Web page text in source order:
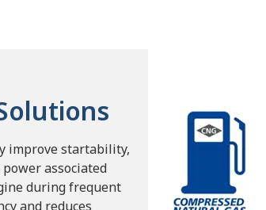
improve startability,
associated
during frequent
and reduces